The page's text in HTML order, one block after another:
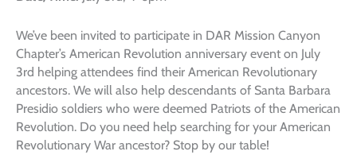
We’ve been invited to participate in DAR Mission Canyon
Chapter’s American Revolution anniversary event on July
3rd helping attendees find their American Revolutionary
ancestors. We will also help descendants of Santa Barbara
Presidio soldiers who were deemed Patriots of the American
Revolution. Do you need help searching for your American
Revolutionary War ancestor? Stop by our table!